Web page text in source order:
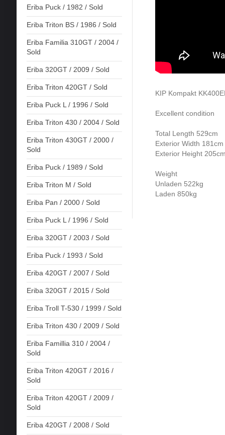
Eriba Puck / 1982 / Sold
Eriba Triton BS / 1986 / Sold
Eriba Familia 310GT / 2004 /
Sold
Eriba 320GT / 2009 / Sold
Eriba Triton 420GT / Sold
Eriba Puck L / 1996 / Sold
Eriba Triton 430 / 2004 / Sold
Eriba Triton 430GT / 2000 /
Sold
Eriba Puck / 1989 / Sold
Eriba Triton M / Sold
Eriba Pan / 2000 / Sold
Eriba Puck L / 1996 / Sold
Eriba 320GT / 2003 / Sold
Eriba Puck / 1993 / Sold
Eriba 420GT / 2007 / Sold
Eriba 320GT / 2015 / Sold
Eriba Troll T-530 / 1999 / Sold
Eriba Triton 430 / 2009 / Sold
Eriba Famillia 310 / 2004 /
Sold
Eriba Triton 420GT / 2016 /
Sold
Eriba Triton 420GT / 2009 /
Sold
Eriba 420GT / 2008 / Sold
KIP Kompakt
Excellent condition
Total Length 529cm
Exterior Width 181cm
Exterior Height
Weight
Unladen 522kg
Laden 850kg